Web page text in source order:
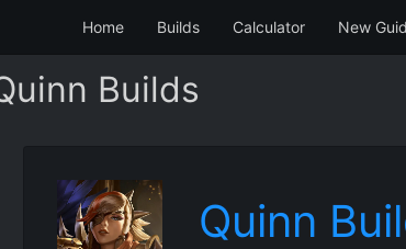
Home Builds Calculator New
Builds
Quinn